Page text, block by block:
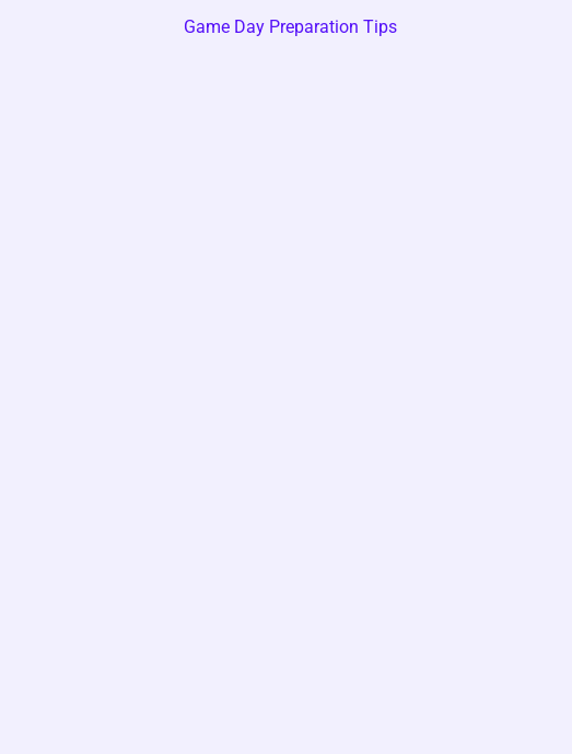
Game Day Preparation Tips